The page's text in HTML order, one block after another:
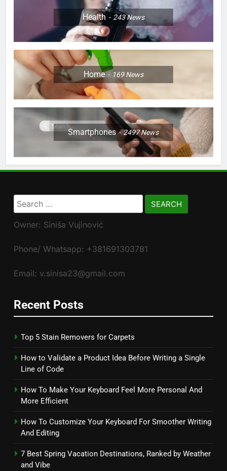
Health 243News
Home 169News
Smartphones 2497News
Search
for:
Owner: Siniša Vujinović
Phone/ Whatsapp: +381691303781
Email: v.sinisa23@gmail.com
Recent Posts
Top 5 Stain Removers for Carpets
How to Validate a Product Idea Before Writing a Single
Line of Code
How To Make Your Keyboard Feel More Personal And
More Efficient
How To Customize Your Keyboard For Smoother Writing
And Editing
7 Best Spring Vacation Destinations, Ranked by Weather
and Vibe